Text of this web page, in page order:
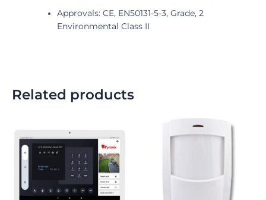
Approvals: CE, EN50131-5-3, Grade, 2
Environmental Class II
Related products